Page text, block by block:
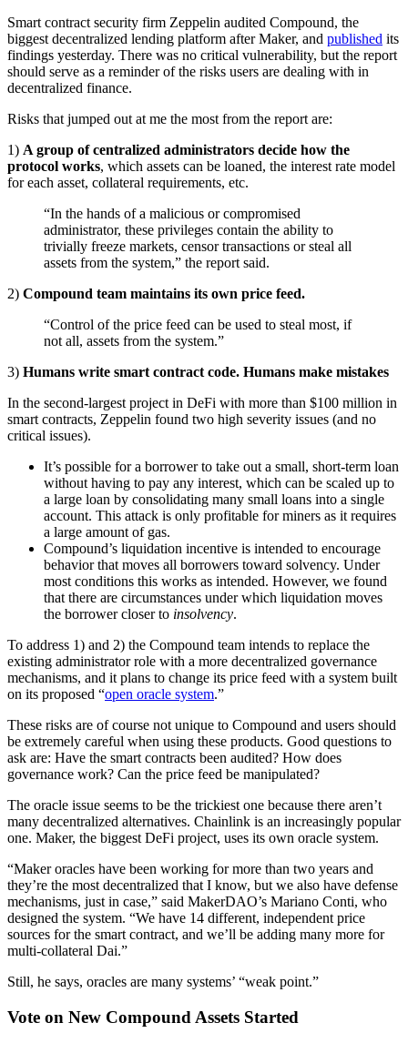
Smart contract security firm Zeppelin audited Compound, the
biggest decentralized lending platform after Maker, and published its
findings yesterday. There was no critical vulnerability, but the report
should serve as a reminder of the risks users are dealing with in
decentralized finance.
Risks that jumped out at me the most from the report are:
1) A group of centralized administrators decide how the
protocol works, which assets can be loaned, the interest rate model
for each asset, collateral requirements, etc.
“In the hands of a malicious or compromised
administrator, these privileges contain the ability to
trivially freeze markets, censor transactions or steal all
assets from the system,” the report said.
2) Compound team maintains its own price feed.
“Control of the price feed can be used to steal most, if
not all, assets from the system.”
3) Humans write smart contract code. Humans make mistakes
In the second-largest project in DeFi with more than $100 million in
smart contracts, Zeppelin found two high severity issues (and no
critical issues).
It’s possible for a borrower to take out a small, short-term loan
without having to pay any interest, which can be scaled up to
a large loan by consolidating many small loans into a single
account. This attack is only profitable for miners as it requires
a large amount of gas.
Compound’s liquidation incentive is intended to encourage
behavior that moves all borrowers toward solvency. Under
most conditions this works as intended. However, we found
that there are circumstances under which liquidation moves
the borrower closer to insolvency.
To address 1) and 2) the Compound team intends to replace the
existing administrator role with a more decentralized governance
mechanisms, and it plans to change its price feed with a system built
on its proposed “open oracle system.”
These risks are of course not unique to Compound and users should
be extremely careful when using these products. Good questions to
ask are: Have the smart contracts been audited? How does
governance work? Can the price feed be manipulated?
The oracle issue seems to be the trickiest one because there aren’t
many decentralized alternatives. Chainlink is an increasingly popular
one. Maker, the biggest DeFi project, uses its own oracle system.
“Maker oracles have been working for more than two years and
they’re the most decentralized that I know, but we also have defense
mechanisms, just in case,” said MakerDAO’s Mariano Conti, who
designed the system. “We have 14 different, independent price
sources for the smart contract, and we’ll be adding many more for
multi-collateral Dai.”
Still, he says, oracles are many systems’ “weak point.”
Vote on New Compound Assets Started